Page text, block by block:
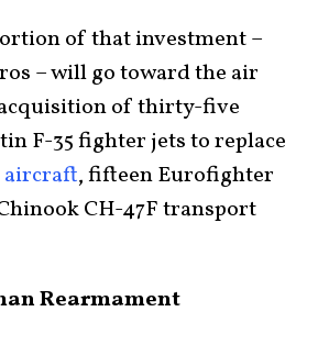
of that investment –
– will go toward the air
of thirty-five
F-35 fighter jets to replace
aircraft, fifteen Eurofighter
CH-47F transport
Rearmament